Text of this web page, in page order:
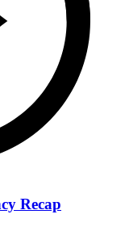
Recap